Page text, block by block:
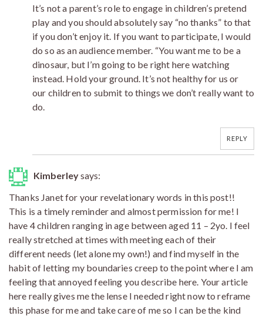
It’s not a parent’s role to engage in children’s pretend
play and you should absolutely say “no thanks” to that
if you don’t enjoy it. If you want to participate, I would
do so as an audience member. “You want me to be a
dinosaur, but I’m going to be right here watching
instead. Hold your ground. It’s not healthy for us or
our children to submit to things we don’t really want to
do.
REPLY
Kimberleysays:
Thanks Janet for your revelationary words in this post!!
This is a timely reminder and almost permission for me! I
have 4 children ranging in age between aged 11 – 2yo. I feel
really stretched at times with meeting each of their
different needs (let alone my own!) and find myself in the
habit of letting my boundaries creep to the point where I am
feeling that annoyed feeling you describe here. Your article
here really gives me the lense I needed right now to reframe
this phase for me and take care of me so I can be the kind